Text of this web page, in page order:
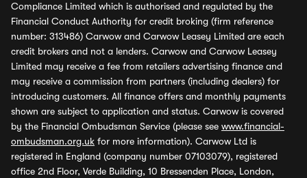
Compliance Limited which is authorised and regulated by the
Financial Conduct Authority for credit broking (firm reference
number: 313486) Carwow and Carwow Leasey Limited are each
credit brokers and not a lenders. Carwow and Carwow Leasey
Limited may receive a fee from retailers advertising finance and
may receive a commission from partners (including dealers) for
introducing customers. All finance offers and monthly payments
shown are subject to application and status. Carwow is covered
by the Financial Ombudsman Service (please see www.financial-
ombudsman.org.uk for more information). Carwow Ltd is
registered in England (company number 07103079), registered
office 2nd Floor, Verde Building, 10 Bressenden Place, London,